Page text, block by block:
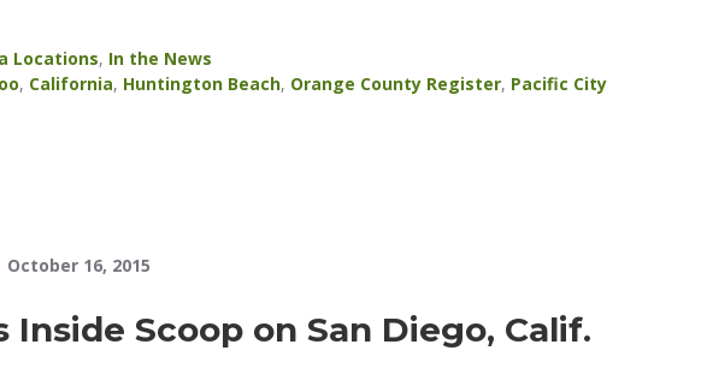
Locations, In the News
, California, Huntington Beach, Orange County Register, Pacific City
October 16, 2015
Inside Scoop on San Diego, Calif.